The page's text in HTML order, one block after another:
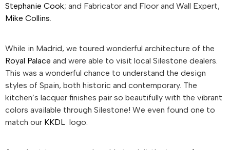
Stephanie Cook; and Fabricator and Floor and Wall Expert,
Mike Collins
While in Madrid, we toured wonderful architecture of the
Royal Palace and were able to visit local Silestone dealers.
This was a wonderful chance to understand the design
styles of Spain, both historic and contemporary. The
kitchen’s lacquer finishes pair so beautifully with the vibrant
colors available through Silestone! We even found one to
match our KKDL logo.